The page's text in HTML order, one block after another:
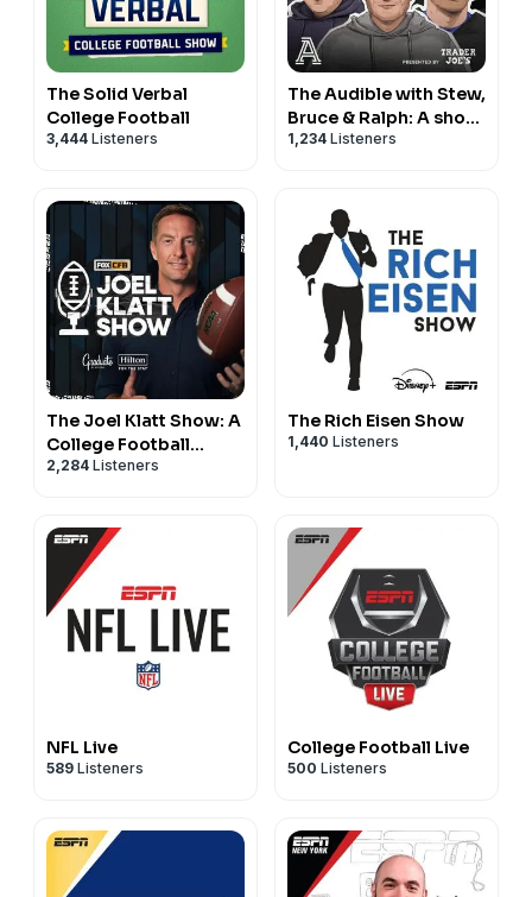
The Solid Verbal
College Football
3,444 Listeners
The Audible with Stew,
Bruce & Ralph: A show
about college football
1,234 Listeners
The Joel Klatt Show: A
College Football
Podcast
2,284 Listeners
The Rich Eisen Show
1,440 Listeners
NFL Live
589 Listeners
College Football Live
500 Listeners